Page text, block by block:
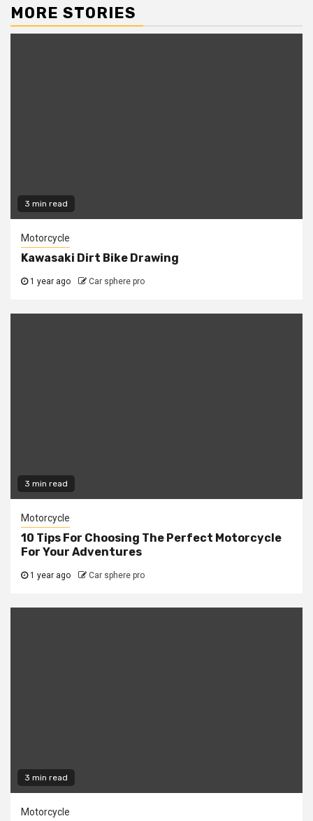
MORE STORIES
3 min read
Motorcycle
Kawasaki Dirt Bike Drawing
1 year ago Car sphere pro
3 min read
Motorcycle
10 Tips For Choosing The Perfect Motorcycle
For Your Adventures
1 year ago Car sphere pro
3 min read
Motorcycle